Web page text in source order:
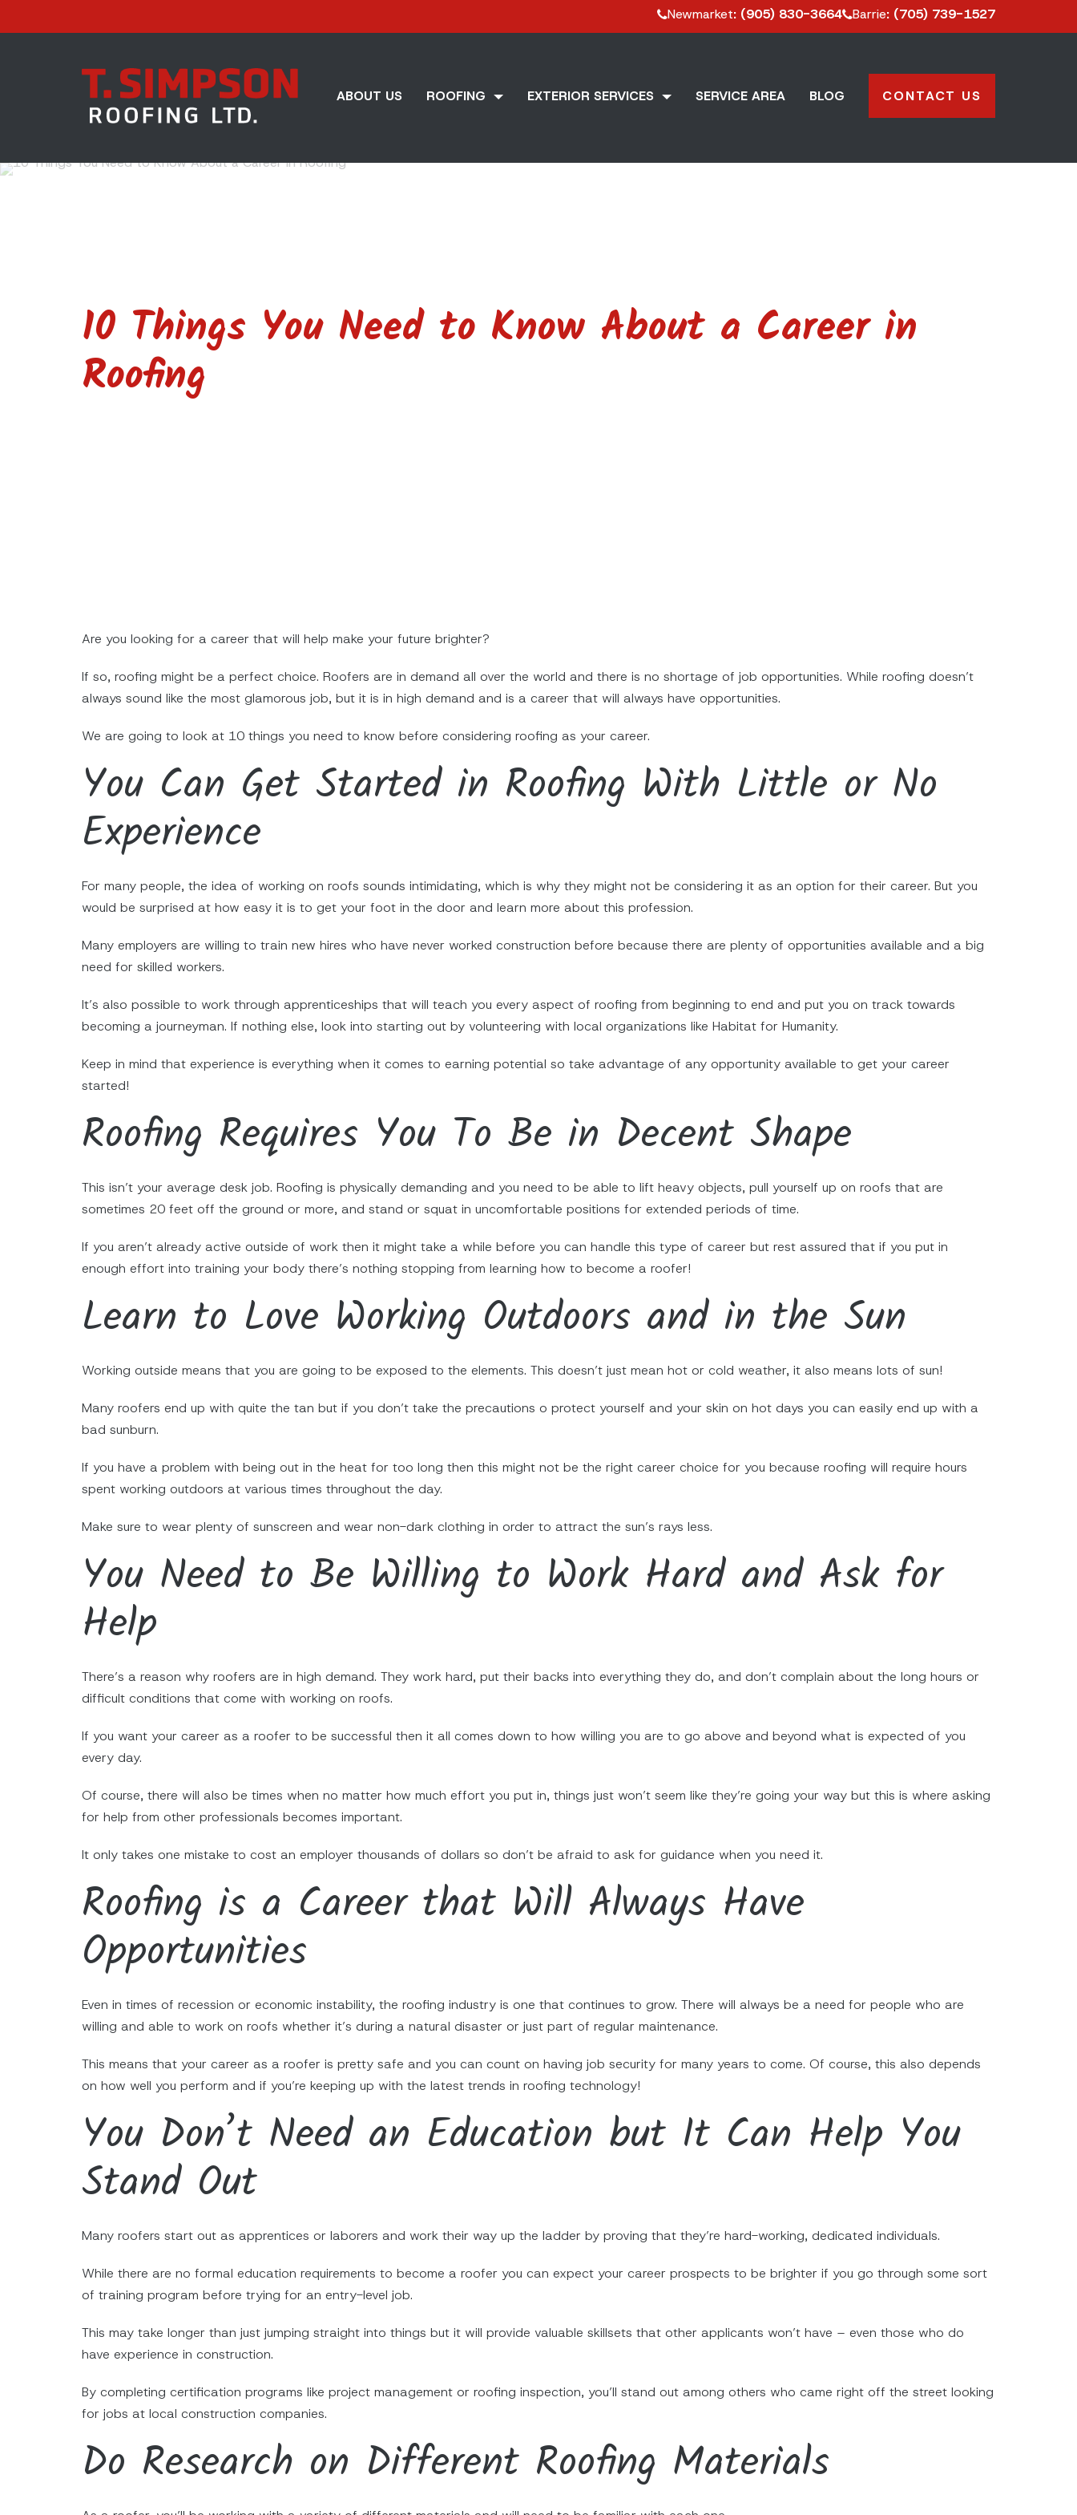
Newmarket: (905) 830-3664 Barrie: (705) 739-1527
ABOUT US ROOFING EXTERIOR SERVICES SERVICE AREA BLOG CONTACT US
10 Things You Need to Know About a Career in
Roofing
Are you looking for a career that will help make your future brighter?
If so, roofing might be a perfect choice. Roofers are in demand all over the world and there is no shortage of job opportunities. While roofing doesn’t
always sound like the most glamorous job, but it is in high demand and is a career that will always have opportunities.
We are going to look at 10 things you need to know before considering roofing as your career.
You Can Get Started in Roofing With Little or No
Experience
For many people, the idea of working on roofs sounds intimidating, which is why they might not be considering it as an option for their career. But you
would be surprised at how easy it is to get your foot in the door and learn more about this profession.
Many employers are willing to train new hires who have never worked construction before because there are plenty of opportunities available and a big
need for skilled workers.
It’s also possible to work through apprenticeships that will teach you every aspect of roofing from beginning to end and put you on track towards
becoming a journeyman. If nothing else, look into starting out by volunteering with local organizations like Habitat for Humanity.
Keep in mind that experience is everything when it comes to earning potential so take advantage of any opportunity available to get your career
started!
Roofing Requires You To Be in Decent Shape
This isn’t your average desk job. Roofing is physically demanding and you need to be able to lift heavy objects, pull yourself up on roofs that are
sometimes 20 feet off the ground or more, and stand or squat in uncomfortable positions for extended periods of time.
If you aren’t already active outside of work then it might take a while before you can handle this type of career but rest assured that if you put in
enough effort into training your body there’s nothing stopping from learning how to become a roofer!
Learn to Love Working Outdoors and in the Sun
Working outside means that you are going to be exposed to the elements. This doesn’t just mean hot or cold weather, it also means lots of sun!
Many roofers end up with quite the tan but if you don’t take the precautions o protect yourself and your skin on hot days you can easily end up with a
bad sunburn.
If you have a problem with being out in the heat for too long then this might not be the right career choice for you because roofing will require hours
spent working outdoors at various times throughout the day.
Make sure to wear plenty of sunscreen and wear non-dark clothing in order to attract the sun’s rays less.
You Need to Be Willing to Work Hard and Ask for
Help
There’s a reason why roofers are in high demand. They work hard, put their backs into everything they do, and don’t complain about the long hours or
difficult conditions that come with working on roofs.
If you want your career as a roofer to be successful then it all comes down to how willing you are to go above and beyond what is expected of you
every day.
Of course, there will also be times when no matter how much effort you put in, things just won’t seem like they’re going your way but this is where asking
for help from other professionals becomes important.
It only takes one mistake to cost an employer thousands of dollars so don’t be afraid to ask for guidance when you need it.
Roofing is a Career that Will Always Have
Opportunities
Even in times of recession or economic instability, the roofing industry is one that continues to grow. There will always be a need for people who are
willing and able to work on roofs whether it’s during a natural disaster or just part of regular maintenance.
This means that your career as a roofer is pretty safe and you can count on having job security for many years to come. Of course, this also depends
on how well you perform and if you’re keeping up with the latest trends in roofing technology!
You Don’t Need an Education but It Can Help You
Stand Out
Many roofers start out as apprentices or laborers and work their way up the ladder by proving that they’re hard-working, dedicated individuals.
While there are no formal education requirements to become a roofer you can expect your career prospects to be brighter if you go through some sort
of training program before trying for an entry-level job.
This may take longer than just jumping straight into things but it will provide valuable skillsets that other applicants won’t have – even those who do
have experience in construction.
By completing certification programs like project management or roofing inspection, you’ll stand out among others who came right off the street looking
for jobs at local construction companies.
Do Research on Different Roofing Materials